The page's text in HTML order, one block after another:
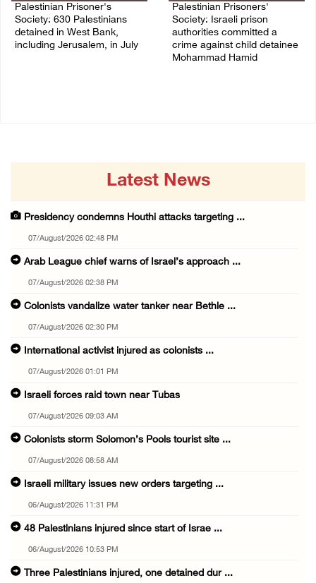
Palestinian Prisoner's
Society: 630 Palestinians
detained in West Bank,
including Jerusalem, in July
Palestinian Prisoners'
Society: Israeli prison
authorities committed a
crime against child detainee
Mohammad Hamid
Latest News
Presidency condemns Houthi attacks targeting ...
07/August/2026 02:48 PM
Arab League chief warns of Israel’s approach ...
07/August/2026 02:38 PM
Colonists vandalize water tanker near Bethle ...
07/August/2026 02:30 PM
International activist injured as colonists ...
07/August/2026 01:01 PM
Israeli forces raid town near Tubas
07/August/2026 09:03 AM
Colonists storm Solomon’s Pools tourist site ...
07/August/2026 08:58 AM
Israeli military issues new orders targeting ...
06/August/2026 11:31 PM
48 Palestinians injured since start of Israe ...
06/August/2026 10:53 PM
Three Palestinians injured, one detained dur ...